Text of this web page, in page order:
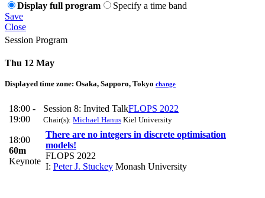
Display full program
Specify a time band
Save
Close
Session Program
Thu 12 May
Displayed time zone: Osaka, Sapporo, Tokyo change
18:00 -
19:00
Session 8: Invited TalkFLOPS 2022
Chair(s): Michael Hanus Kiel University
18:00
60m
Keynote
There are no integers in discrete optimisation
models!
FLOPS 2022
I: Peter J. Stuckey Monash University